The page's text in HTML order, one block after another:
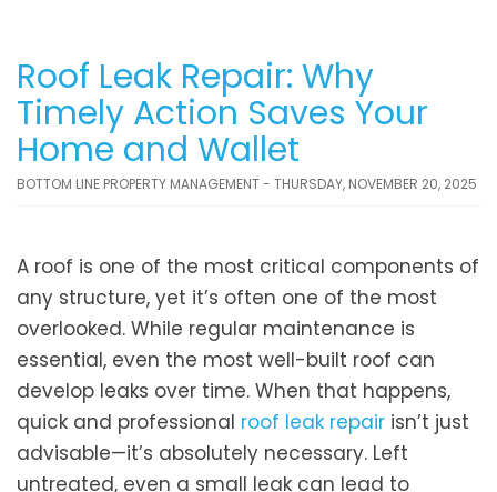
Roof Leak Repair: Why
Timely Action Saves Your
Home and Wallet
BOTTOM LINE PROPERTY MANAGEMENT - THURSDAY, NOVEMBER 20, 2025
A roof is one of the most critical components of
any structure, yet it’s often one of the most
overlooked. While regular maintenance is
essential, even the most well-built roof can
develop leaks over time. When that happens,
quick and professional roof leak repair isn’t just
advisable—it’s absolutely necessary. Left
untreated, even a small leak can lead to